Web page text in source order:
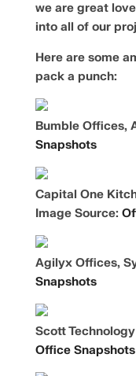
we are great
into all of our
Here are some
pack a punch:
Bumble Offices,
Snapshots
Capital One
Image Source:
Agilyx Offices,
Snapshots
Scott
Office Snapshots